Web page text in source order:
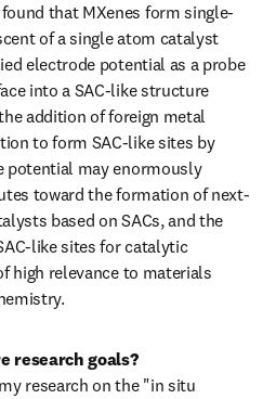
that MXenes form single-
of a single atom catalyst
electrode potential as a probe
into a SAC-like structure
addition of foreign metal
to form SAC-like sites by
potential may enormously
toward the formation of next-
based on SACs, and the
like sites for catalytic
high relevance to materials
research goals?
research on the "in situ